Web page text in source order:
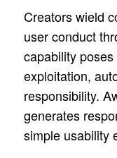
Creators wield
user conduct
capability
exploitation,
responsibility.
generates
simple usability